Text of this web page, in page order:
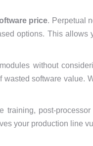
price. Perpetual
options. This
without
software
training, post-
your production line